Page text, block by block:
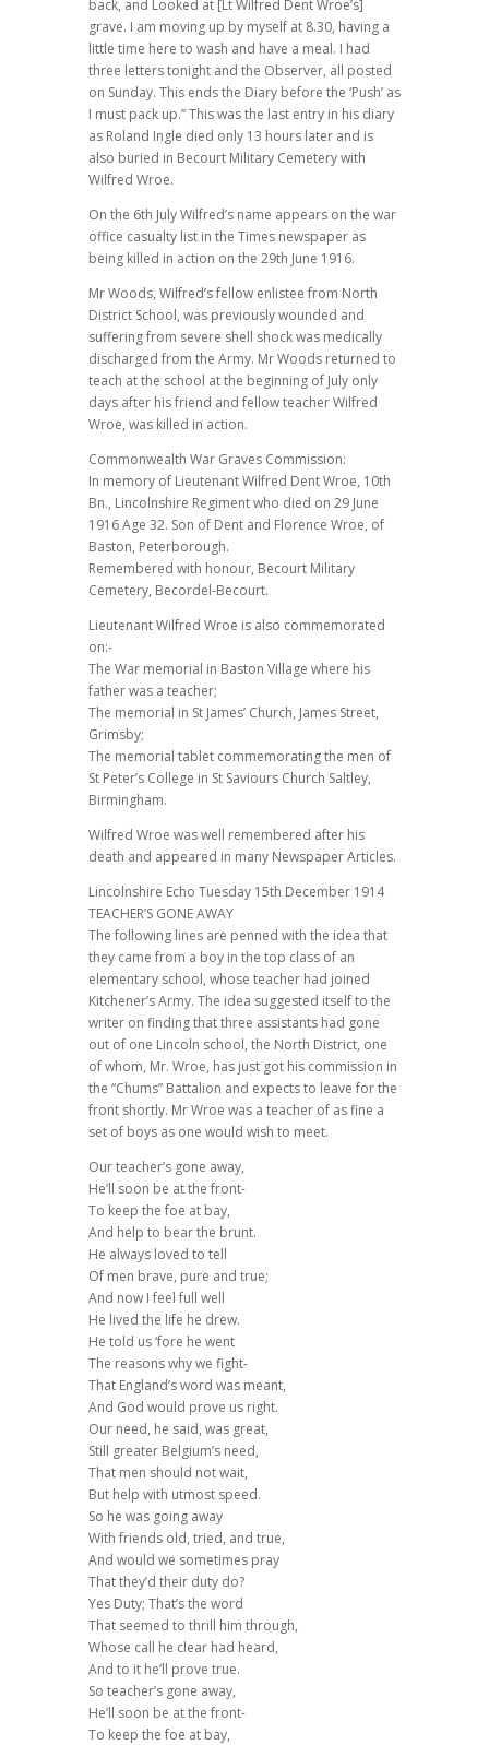
back, and Looked at [Lt Wilfred Dent Wroe’s]
grave. I am moving up by myself at 8.30, having a
little time here to wash and have a meal. I had
three letters tonight and the Observer, all posted
on Sunday. This ends the Diary before the ‘Push’ as
I must pack up.” This was the last entry in his diary
as Roland Ingle died only 13 hours later and is
also buried in Becourt Military Cemetery with
Wilfred Wroe.
On the 6th July Wilfred’s name appears on the war
office casualty list in the Times newspaper as
being killed in action on the 29th June 1916.
Mr Woods, Wilfred’s fellow enlistee from North
District School, was previously wounded and
suffering from severe shell shock was medically
discharged from the Army. Mr Woods returned to
teach at the school at the beginning of July only
days after his friend and fellow teacher Wilfred
Wroe, was killed in action.
Commonwealth War Graves Commission:
In memory of Lieutenant Wilfred Dent Wroe, 10th
Bn., Lincolnshire Regiment who died on 29 June
1916 Age 32. Son of Dent and Florence Wroe, of
Baston, Peterborough.
Remembered with honour, Becourt Military
Cemetery, Becordel-Becourt.
Lieutenant Wilfred Wroe is also commemorated
on:-
The War memorial in Baston Village where his
father was a teacher;
The memorial in St James’ Church, James Street,
Grimsby;
The memorial tablet commemorating the men of
St Peter’s College in St Saviours Church Saltley,
Birmingham.
Wilfred Wroe was well remembered after his
death and appeared in many Newspaper Articles.
Lincolnshire Echo Tuesday 15th December 1914
TEACHER’S GONE AWAY
The following lines are penned with the idea that
they came from a boy in the top class of an
elementary school, whose teacher had joined
Kitchener’s Army. The idea suggested itself to the
writer on finding that three assistants had gone
out of one Lincoln school, the North District, one
of whom, Mr. Wroe, has just got his commission in
the “Chums” Battalion and expects to leave for the
front shortly. Mr Wroe was a teacher of as fine a
set of boys as one would wish to meet.
Our teacher’s gone away,
He’ll soon be at the front-
To keep the foe at bay,
And help to bear the brunt.
He always loved to tell
Of men brave, pure and true;
And now I feel full well
He lived the life he drew.
He told us ‘fore he went
The reasons why we fight-
That England’s word was meant,
And God would prove us right.
Our need, he said, was great,
Still greater Belgium’s need,
That men should not wait,
But help with utmost speed.
So he was going away
With friends old, tried, and true,
And would we sometimes pray
That they’d their duty do?
Yes Duty; That’s the word
That seemed to thrill him through,
Whose call he clear had heard,
And to it he’ll prove true.
So teacher’s gone away,
He’ll soon be at the front-
To keep the foe at bay,